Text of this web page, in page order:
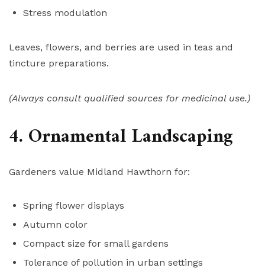
Stress modulation
Leaves, flowers, and berries are used in teas and
tincture preparations.
(Always consult qualified sources for medicinal use.)
4. Ornamental Landscaping
Gardeners value Midland Hawthorn for:
Spring flower displays
Autumn color
Compact size for small gardens
Tolerance of pollution in urban settings